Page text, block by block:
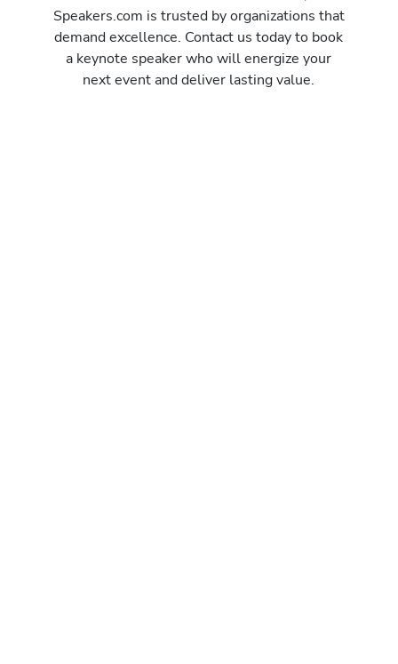
Speakers.com is trusted by organizations that
demand excellence. Contact us today to book
a keynote speaker who will energize your
next event and deliver lasting value.